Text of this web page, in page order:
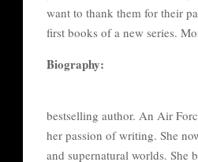
want to thank them for their
first books of a new series.
Biography:
bestselling author. An Air
her passion of writing. She
and supernatural worlds. She